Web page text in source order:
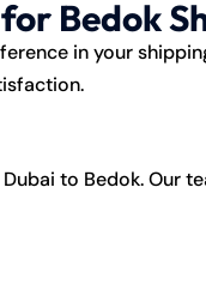
Bedok
in your
to Bedok. Our